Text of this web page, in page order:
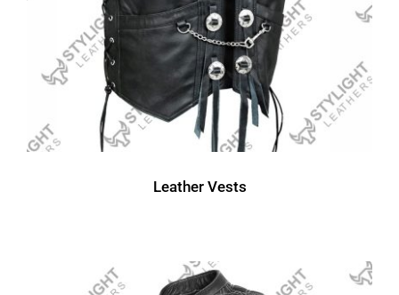
Leather Vests